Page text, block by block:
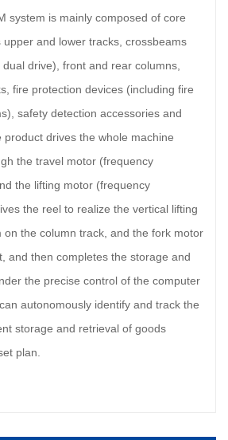
system is mainly composed of core
and lower tracks, crossbeams
drive), front and rear columns,
fire protection devices (including fire
safety detection accessories and
drives the whole machine
the travel motor (frequency
the lifting motor (frequency
the reel to realize the vertical lifting
on the column track, and the fork motor
and then completes the storage and
the precise control of the computer
autonomously identify and track the
storage and retrieval of goods
plan.